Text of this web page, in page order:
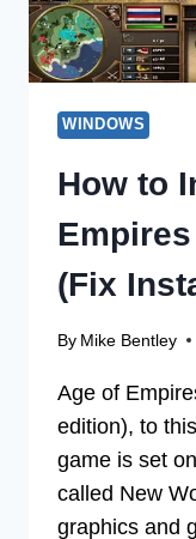
WINDOWS
How to
(Fix
By Mike Bentley
Age of
edition), to
game is set
called New
graphics and